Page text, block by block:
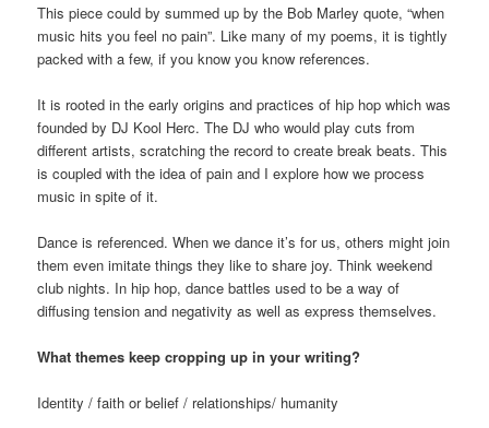
This piece could by summed up by the Bob Marley quote, “when
music hits you feel no pain”. Like many of my poems, it is tightly
packed with a few, if you know you know references.
It is rooted in the early origins and practices of hip hop which was
founded by DJ Kool Herc. The DJ who would play cuts from
different artists, scratching the record to create break beats. This
is coupled with the idea of pain and I explore how we process
music in spite of it.
Dance is referenced. When we dance it’s for us, others might join
them even imitate things they like to share joy. Think weekend
club nights. In hip hop, dance battles used to be a way of
diffusing tension and negativity as well as express themselves.
What themes keep cropping up in your writing?
Identity / faith or belief / relationships/ humanity